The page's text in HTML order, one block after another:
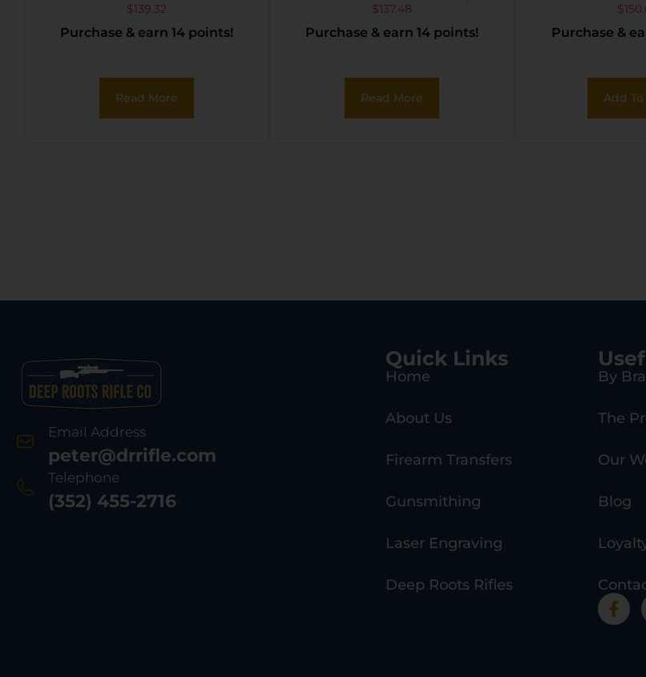
FLAG GRIP
$139.32
Purchase & earn 14 points!
Read More
6 Shot, 4.75″ Black
Cerakote Zinc Alloy
Frame, Black
$137.48
Purchase & earn 14 points!
Read More
$
Purchase &
Add
Email Address
peter@drrifle.com
Telephone
(352) 455-2716
Quick Links
Home
About Us
Firearm Transfers
Gunsmithing
Laser Engraving
Deep Roots Rifles
By
The
Our
Blog